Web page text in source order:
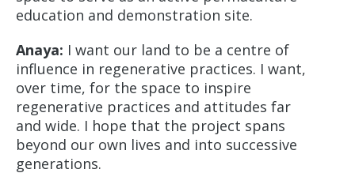
education and demonstration site.
Anaya: I want our land to be a centre of
influence in regenerative practices. I want,
over time, for the space to inspire
regenerative practices and attitudes far
and wide. I hope that the project spans
beyond our own lives and into successive
generations.